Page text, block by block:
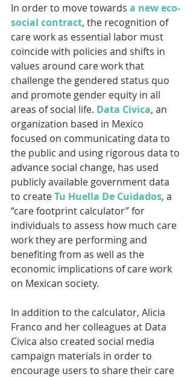
In order to move towards a new eco-
social contract, the recognition of
care work as essential labor must
coincide with policies and shifts in
values around care work that
challenge the gendered status quo
and promote gender equity in all
areas of social life. Data Civica, an
organization based in Mexico
focused on communicating data to
the public and using rigorous data to
advance social change, has used
publicly available government data
to create Tu Huella De Cuidados, a
“care footprint calculator” for
individuals to assess how much care
work they are performing and
benefiting from as well as the
economic implications of care work
on Mexican society.
In addition to the calculator, Alicia
Franco and her colleagues at Data
Civica also created social media
campaign materials in order to
encourage users to share their care